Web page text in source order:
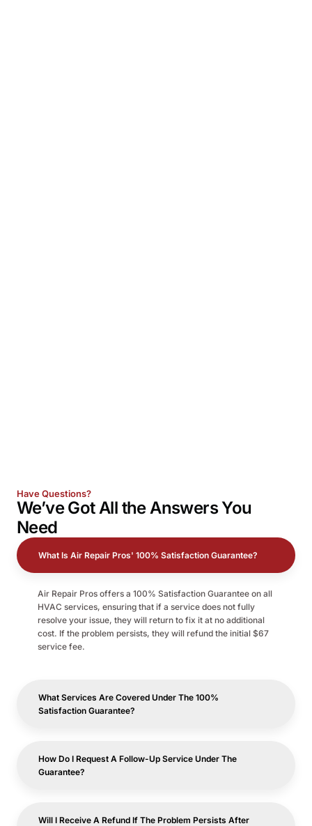
Have Questions?
We’ve Got All the AnswersYou
Need
What Is Air Repair Pros' 100% Satisfaction Guarantee?
Air Repair Pros offers a 100% Satisfaction Guarantee on all
HVAC services, ensuring that if a service does not fully
resolve your issue, they will return to fix it at no additional
cost. If the problem persists, they will refund the initial $67
service fee.
What Services Are Covered Under The 100%
Satisfaction Guarantee?
How Do I Request A Follow-Up Service Under The
Guarantee?
Will I Receive A Refund If The Problem Persists After